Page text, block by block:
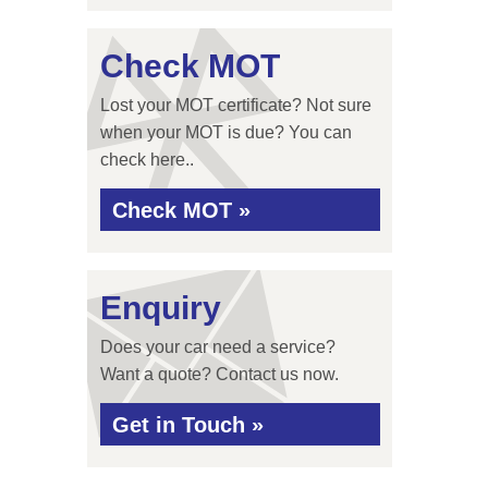
Check MOT
Lost your MOT certificate? Not sure
when your MOT is due? You can
check here..
Check MOT »
Enquiry
Does your car need a service?
Want a quote? Contact us now.
Get in Touch »